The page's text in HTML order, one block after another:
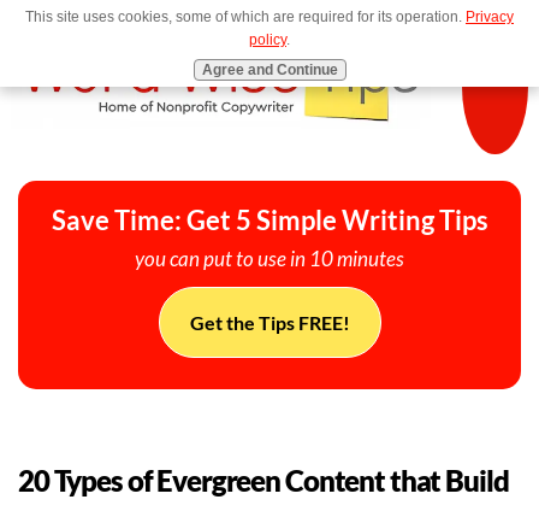
MENU
Save Time: Get 5 Simple Writing Tips
you can put to use in 10 minutes
Get the Tips FREE!
20 Types of Evergreen Content that Build
This site uses cookies, some of which are required for its operation. Privacy
policy.
Agree and Continue